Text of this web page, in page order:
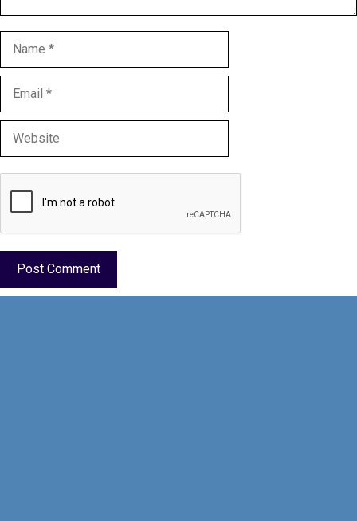
Name
Email
Website